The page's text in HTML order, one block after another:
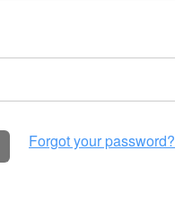
Forgot your password?